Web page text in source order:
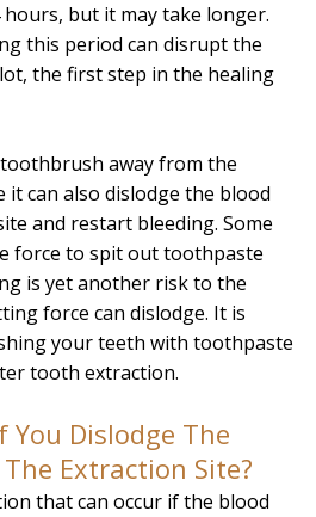
but it may take longer.
this period can disrupt the
the first step in the healing
away from the
it can also dislodge the blood
and restart bleeding. Some
force to spit out toothpaste
is yet another risk to the
force can dislodge. It is
your teeth with toothpaste
tooth extraction.
You Dislodge The
Extraction Site?
that can occur if the blood